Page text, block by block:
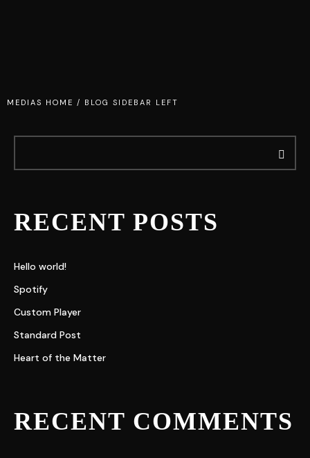
MEDIAS HOME / BLOG SIDEBAR LEFT
RECENT POSTS
Hello world!
Spotify
Custom Player
Standard Post
Heart of the Matter
RECENT COMMENTS